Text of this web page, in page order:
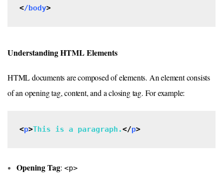
</body>
Understanding HTML Elements
HTML documents are composed of elements. An element consists
of an opening tag, content, and a closing tag. For example:
<p>This is a paragraph.</p>
Opening Tag: <p>